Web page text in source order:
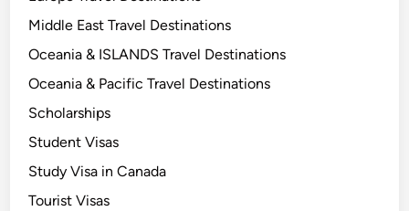
Middle East Travel Destinations
Oceania & ISLANDS Travel Destinations
Oceania & Pacific Travel Destinations
Scholarships
Student Visas
Study Visa in Canada
Tourist Visas